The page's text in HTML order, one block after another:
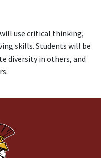
use critical thinking,
skills. Students will be
diversity in others, and